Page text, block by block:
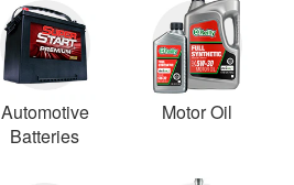
Automotive
Batteries
Motor Oil